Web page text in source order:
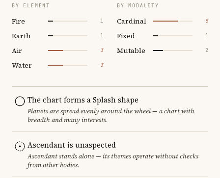
BY ELEMENT
Fire 1
Earth 1
Air 3
Water 3
BY MODALITY
Cardinal 5
Fixed 1
Mutable 2
The chart forms a Splash shape
Planets are spread evenly around the wheel — a chart with
breadth and many interests.
Ascendant is unaspected
Ascendant stands alone — its themes operate without checks
from other bodies.